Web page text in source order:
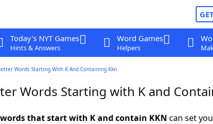
Today's NYT Games
Hints & Answers
Word Games
Helpers
Words Starting With K And Containing Kkn
Words Starting with K and
that start with K and contain KKN can set